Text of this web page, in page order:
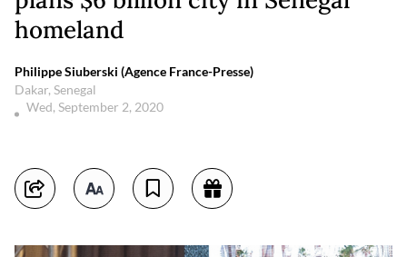
homeland
Philippe Siuberski (Agence France-Presse)
Dakar, Senegal
Wed, September 2, 2020